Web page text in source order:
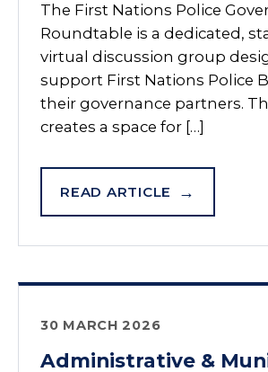
The First Nations Police
Roundtable is a dedicated,
virtual discussion group
support First Nations Police
their governance partners.
creates a space for […]
READ ARTICLE
30 MARCH 2026
Administrative &